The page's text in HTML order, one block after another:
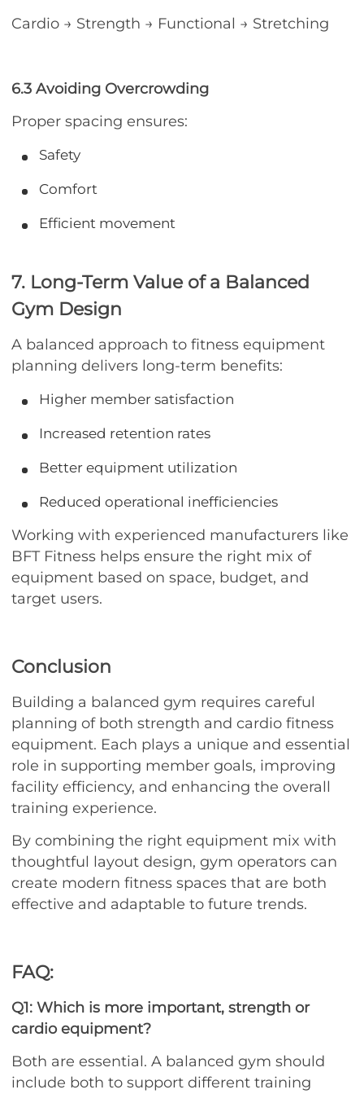
Cardio → Strength → Functional → Stretching
6.3 Avoiding Overcrowding
Proper spacing ensures:
Safety
Comfort
Efficient movement
7. Long-Term Value of a Balanced
Gym Design
A balanced approach to fitness equipment
planning delivers long-term benefits:
Higher member satisfaction
Increased retention rates
Better equipment utilization
Reduced operational inefficiencies
Working with experienced manufacturers like
BFT Fitness helps ensure the right mix of
equipment based on space, budget, and
target users.
Conclusion
Building a balanced gym requires careful
planning of both strength and cardio fitness
equipment. Each plays a unique and essential
role in supporting member goals, improving
facility efficiency, and enhancing the overall
training experience.
By combining the right equipment mix with
thoughtful layout design, gym operators can
create modern fitness spaces that are both
effective and adaptable to future trends.
FAQ:
Q1: Which is more important, strength or
cardio equipment?
Both are essential. A balanced gym should
include both to support different training